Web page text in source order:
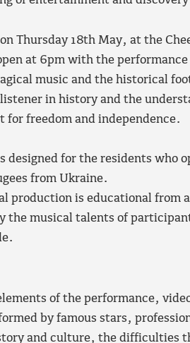
Thursday 18th May, at the
at 6pm with the
music and the historical
in history and the
for freedom and independence.
designed for the residents who
from Ukraine.
production is educational from
the musical talents of
of the performance,
by famous stars,
and culture, the difficulties